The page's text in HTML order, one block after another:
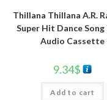
Thillana Thillana A.R.
Super Hit Dance Song
Audio Cassette
9.34$
Add to cart